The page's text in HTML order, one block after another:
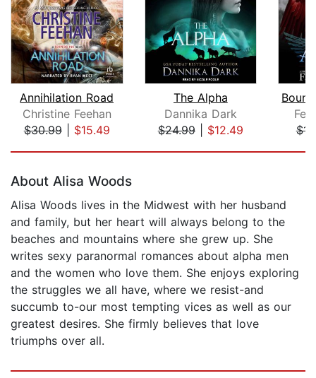
Annihilation Road
Christine Feehan
$30.99| $15.49
The Alpha
Dannika Dark
$24.99| $12.49
About Alisa Woods
Alisa Woods lives in the Midwest with her husband
and family, but her heart will always belong to the
beaches and mountains where she grew up. She
writes sexy paranormal romances about alpha men
and the women who love them. She enjoys exploring
the struggles we all have, where we resist-and
succumb to-our most tempting vices as well as our
greatest desires. She firmly believes that love
triumphs over all.